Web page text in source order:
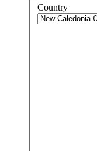
Country